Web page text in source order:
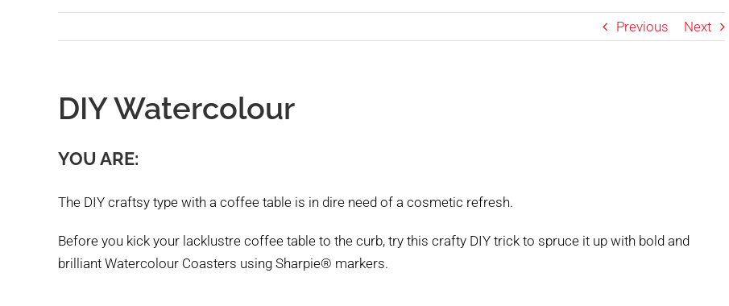
Previous Next
DIY Watercolour
YOU ARE:
The DIY craftsy type with a coffee table is in dire need of a cosmetic refresh.
Before you kick your lacklustre coffee table to the curb, try this crafty DIY trick to spruce it up with bold and
brilliant Watercolour Coasters using Sharpie® markers.